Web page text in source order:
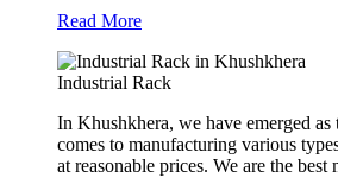
Read More
Industrial Rack
In Khushkhera, we have emerged as
comes to manufacturing various
at reasonable prices. We are the best